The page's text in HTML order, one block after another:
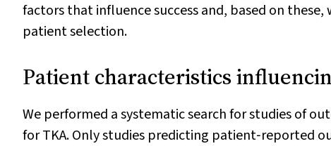
factors that influence success and, based on
patient selection.
Patient characteristics
We performed a systematic search for studies of
for TKA. Only studies predicting patient‐reported